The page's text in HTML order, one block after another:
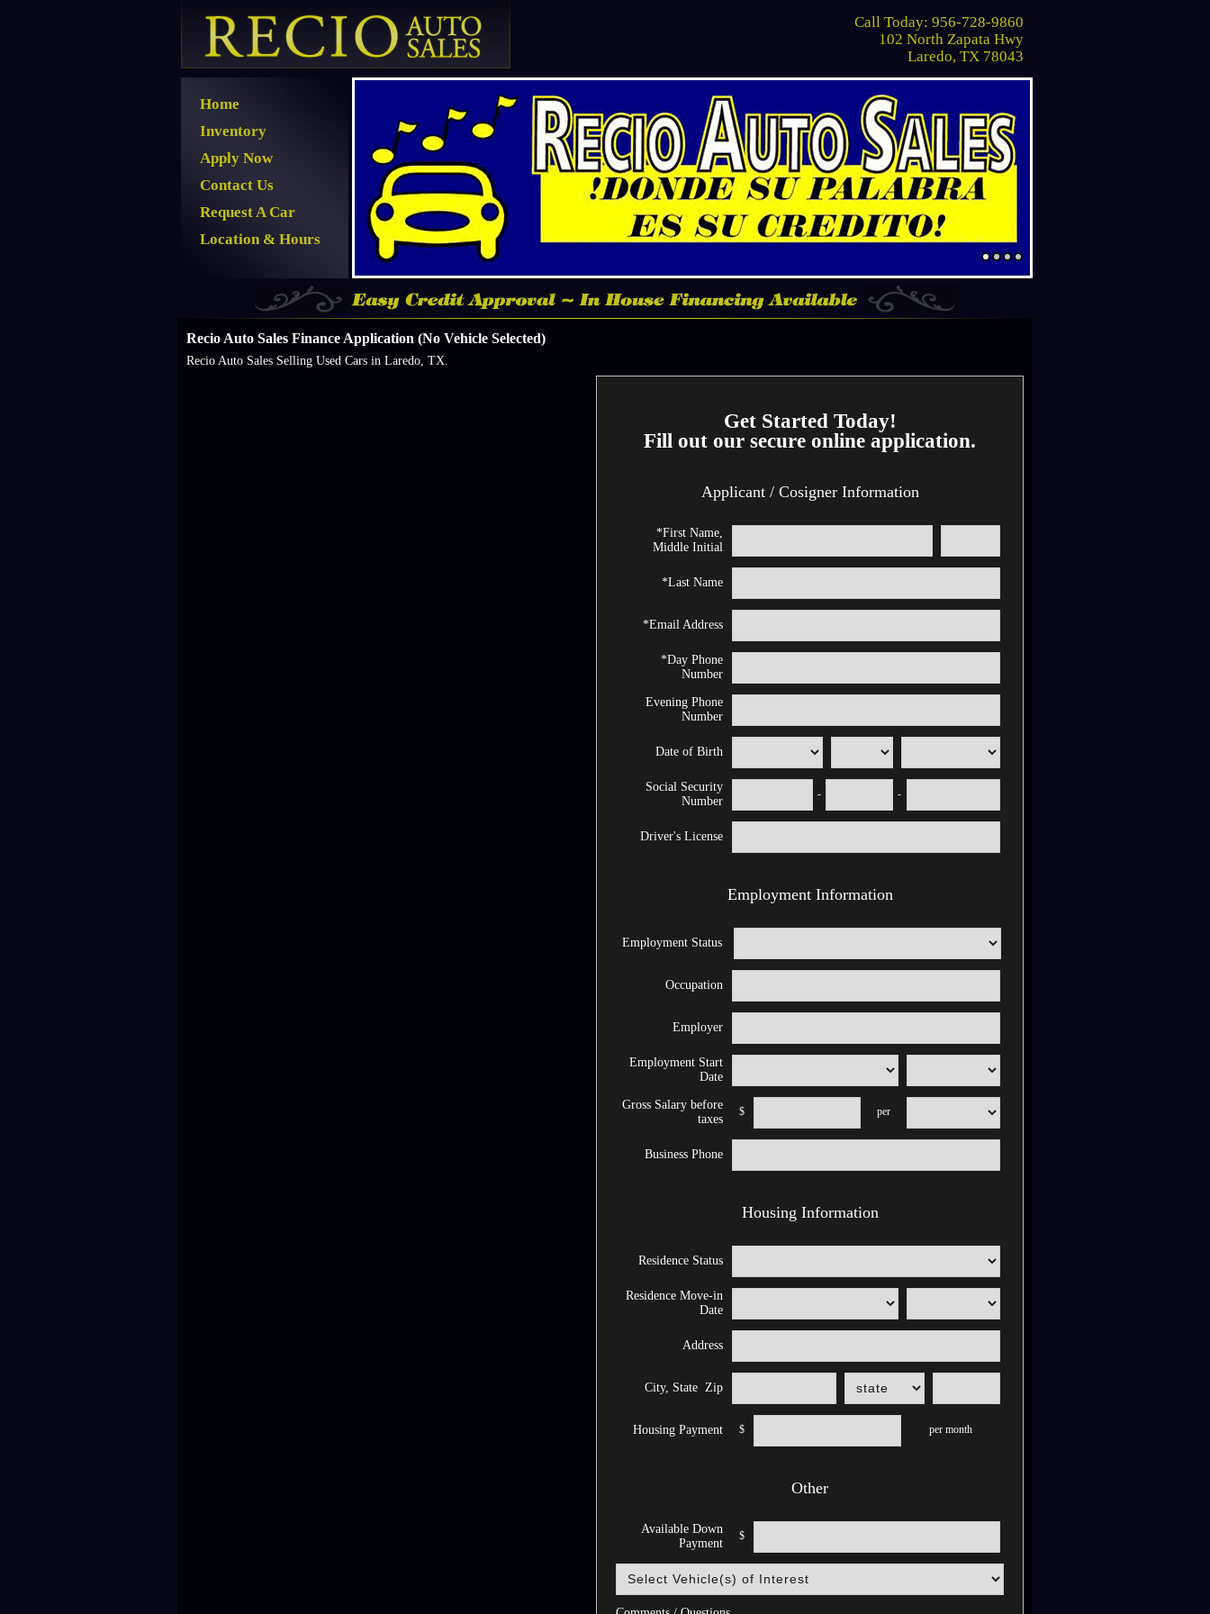
Call Today: 956-728-9860
102 North Zapata Hwy
Laredo, TX 78043
Home
Inventory
Apply Now
Contact Us
Request A Car
Location & Hours
Recio Auto Sales Finance Application (No Vehicle Selected)
Recio Auto Sales Selling Used Cars in Laredo, TX.
Get Started Today!
Fill out our secure online application.
Applicant / Cosigner Information
*First Name,
Middle Initial
*Last Name
*Email Address
*Day Phone
Number
Evening Phone
Number
Date of Birth
Social Security
Number
- -
Driver's License
Employment Information
Employment Status
Occupation
Employer
Employment Start
Date
Gross Salary before
taxes
$ per
Business Phone
Housing Information
Residence Status
Residence Move-in
Date
Address
City, State Zip
Housing Payment $ per month
Other
Available Down
Payment
$